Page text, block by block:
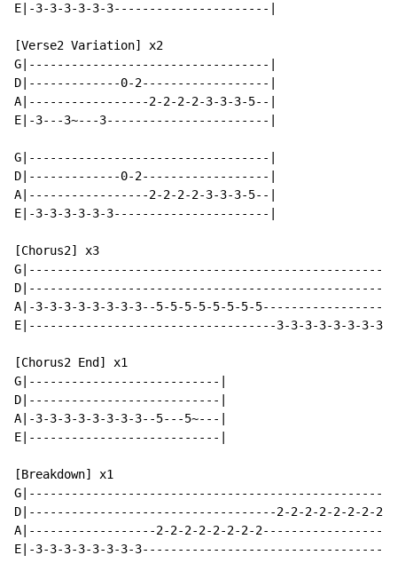
E|-3-3-3-3-3-3----------------------|
[Verse2 Variation] x2
G|----------------------------------|
D|-------------0-2------------------|
A|-----------------2-2-2-2-3-3-3-5--|
E|-3---3~---3-----------------------|
G|----------------------------------|
D|-------------0-2------------------|
A|-----------------2-2-2-2-3-3-3-5--|
E|-3-3-3-3-3-3----------------------|
[Chorus2] x3
A|-3-3-3-3-3-3-3-3--5-5-5-5-5-5-5-5-------------------
E|-----------------------------------3-3-3-3-3-3-3-
[Chorus2 End] x1
G|---------------------------|
D|---------------------------|
A|-3-3-3-3-3-3-3-3--5---5~---|
E|---------------------------|
[Breakdown] x1
D|-----------------------------------2-2-2-2-2-2-2-
A|------------------2-2-2-2-2-2-2-2-------------------
E|-3-3-3-3-3-3-3-